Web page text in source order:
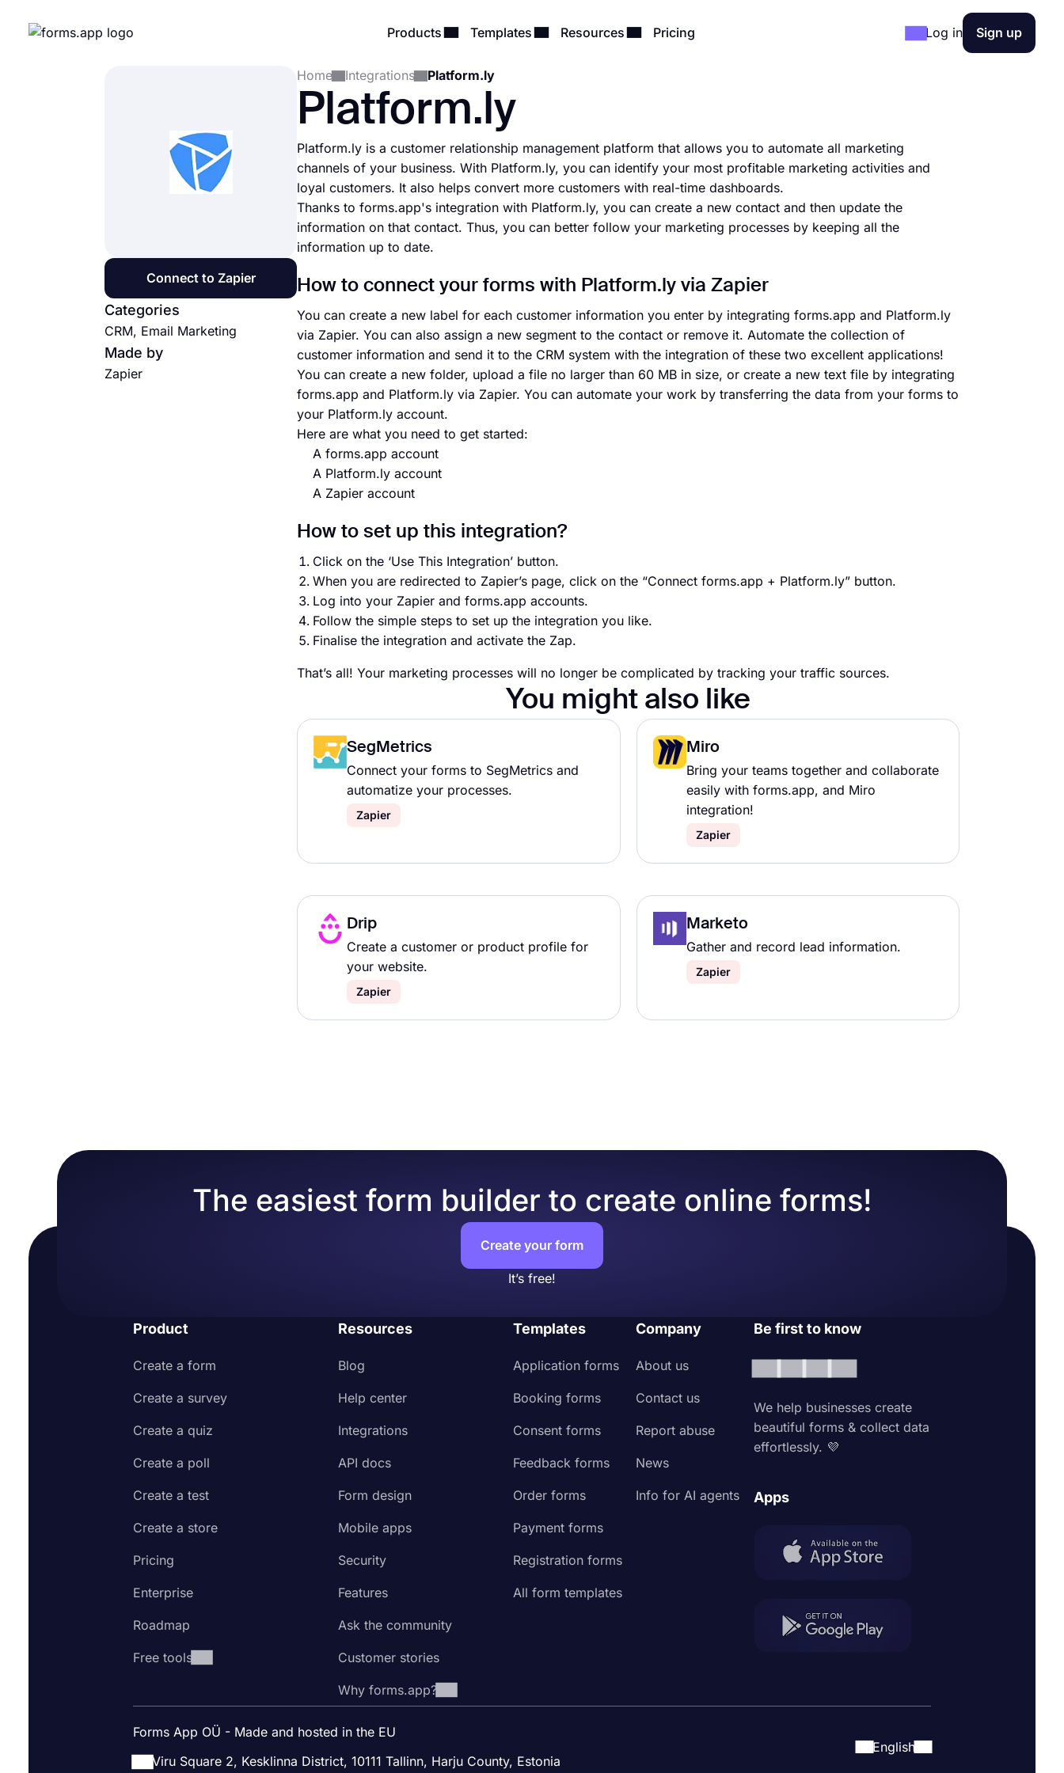
Products Templates Resources Pricing Log in Sign up
Connect to Zapier
Categories
CRM, Email Marketing
Made by
Zapier
Home Integrations Platform.ly
Platform.ly
Platform.ly is a customer relationship management platform that allows you to automate all marketing
channels of your business. With Platform.ly, you can identify your most profitable marketing activities and
loyal customers. It also helps convert more customers with real-time dashboards.
Thanks to forms.app's integration with Platform.ly, you can create a new contact and then update the
information on that contact. Thus, you can better follow your marketing processes by keeping all the
information up to date.
How to connect your forms with Platform.ly via Zapier
You can create a new label for each customer information you enter by integrating forms.app and Platform.ly
via Zapier. You can also assign a new segment to the contact or remove it. Automate the collection of
customer information and send it to the CRM system with the integration of these two excellent applications!
You can create a new folder, upload a file no larger than 60 MB in size, or create a new text file by integrating
forms.app and Platform.ly via Zapier. You can automate your work by transferring the data from your forms to
your Platform.ly account.
Here are what you need to get started:
A forms.app account
A Platform.ly account
A Zapier account
How to set up this integration?
Click on the ‘Use This Integration’ button.
When you are redirected to Zapier’s page, click on the “Connect forms.app + Platform.ly” button.
Log into your Zapier and forms.app accounts.
Follow the simple steps to set up the integration you like.
Finalise the integration and activate the Zap.
That’s all! Your marketing processes will no longer be complicated by tracking your traffic sources.
You might also like
SegMetrics
Connect your forms to SegMetrics and
automatize your processes.
Zapier
Miro
Bring your teams together and collaborate
easily with forms.app, and Miro
integration!
Zapier
Drip
Create a customer or product profile for
your website.
Zapier
Marketo
Gather and record lead information.
Zapier
The easiest form builder to create online forms!
Create your form
It’s free!
Product
Create a form
Create a survey
Create a quiz
Create a poll
Create a test
Create a store
Pricing
Enterprise
Roadmap
Free tools
Resources
Blog
Help center
Integrations
API docs
Form design
Mobile apps
Security
Features
Ask the community
Customer stories
Why forms.app?
Templates
Application forms
Booking forms
Consent forms
Feedback forms
Order forms
Payment forms
Registration forms
All form templates
Company
About us
Contact us
Report abuse
News
Info for AI agents
Be first to know
We help businesses create
beautiful forms & collect data
effortlessly. 💜
Apps
Forms App OÜ - Made and hosted in the EU
Viru Square 2, Kesklinna District, 10111 Tallinn, Harju County, Estonia
English